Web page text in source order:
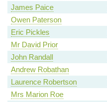
James Paice
Owen Paterson
Eric Pickles
Mr David Prior
John Randall
Andrew Robathan
Laurence Robertson
Mrs Marion Roe